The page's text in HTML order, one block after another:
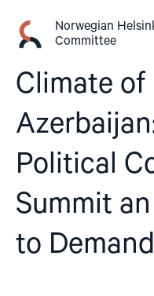
content
Norwegian
Committee
Climate of
Political
Summit
to